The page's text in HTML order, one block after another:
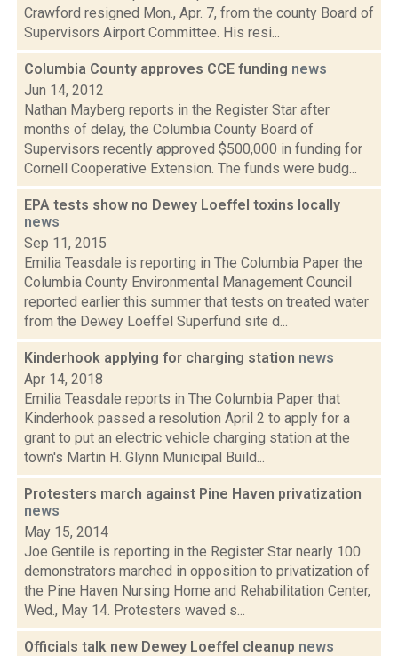
Crawford resigned Mon., Apr. 7, from the county Board of
Supervisors Airport Committee. His resi...
Columbia County approves CCE funding news
Jun 14, 2012
Nathan Mayberg reports in the Register Star after
months of delay, the Columbia County Board of
Supervisors recently approved $500,000 in funding for
Cornell Cooperative Extension. The funds were budg...
EPA tests show no Dewey Loeffel toxins locally
news
Sep 11, 2015
Emilia Teasdale is reporting in The Columbia Paper the
Columbia County Environmental Management Council
reported earlier this summer that tests on treated water
from the Dewey Loeffel Superfund site d...
Kinderhook applying for charging station news
Apr 14, 2018
Emilia Teasdale reports in The Columbia Paper that
Kinderhook passed a resolution April 2 to apply for a
grant to put an electric vehicle charging station at the
town's Martin H. Glynn Municipal Build...
Protesters march against Pine Haven privatization
news
May 15, 2014
Joe Gentile is reporting in the Register Star nearly 100
demonstrators marched in opposition to privatization of
the Pine Haven Nursing Home and Rehabilitation Center,
Wed., May 14. Protesters waved s...
Officials talk new Dewey Loeffel cleanup news